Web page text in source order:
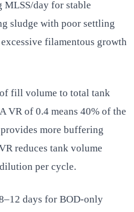
MLSS/day for stable
sludge with poor settling
filamentous growth
fill volume to total tank
of 0.4 means 40% of the
more buffering
reduces tank volume
per cycle.
days for BOD-only